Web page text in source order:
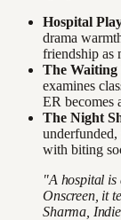
Hospital
drama
friendship as
The Waiting
examines
ER becomes
The Night
with biting
"A hospital
Onscreen, it
Sharma,